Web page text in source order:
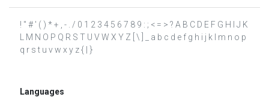
! " # ' ( ) * + , - . / 0 1 2 3 4 5 6 7 8 9 : ; < = > ? A B C D E F G H I J K
L M N O P Q R S T U V W X Y Z [ \ ] _ a b c d e f g h i j k l m n o p
q r s t u v w x y z { | }
Languages